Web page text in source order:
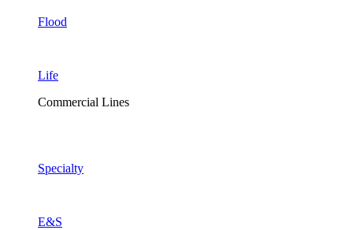
Flood
Life
Commercial Lines
Specialty
E&S